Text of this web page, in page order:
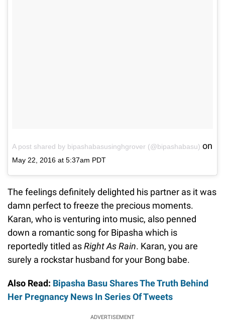
A post shared by bipashabasusinghgrover (@bipashabasu) on
May 22, 2016 at 5:37am PDT
The feelings definitely delighted his partner as it was
damn perfect to freeze the precious moments.
Karan, who is venturing into music, also penned
down a romantic song for Bipasha which is
reportedly titled asRight As Rain. Karan, you are
surely a rockstar husband for your Bong babe.
Also Read: Bipasha Basu Shares The Truth Behind
Her Pregnancy News In Series Of Tweets
ADVERTISEMENT